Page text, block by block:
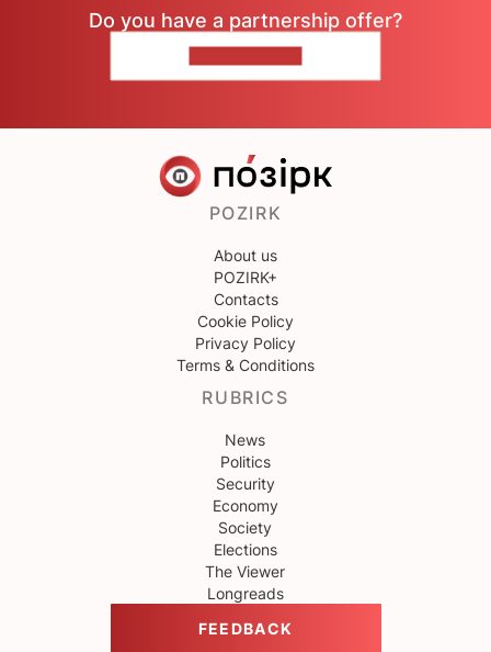
Do you have a partnership offer?
POZIRK
About us
POZIRK+
Contacts
Cookie Policy
Privacy Policy
Terms & Conditions
RUBRICS
News
Politics
Security
Economy
Society
Elections
The Viewer
Longreads
FEEDBACK